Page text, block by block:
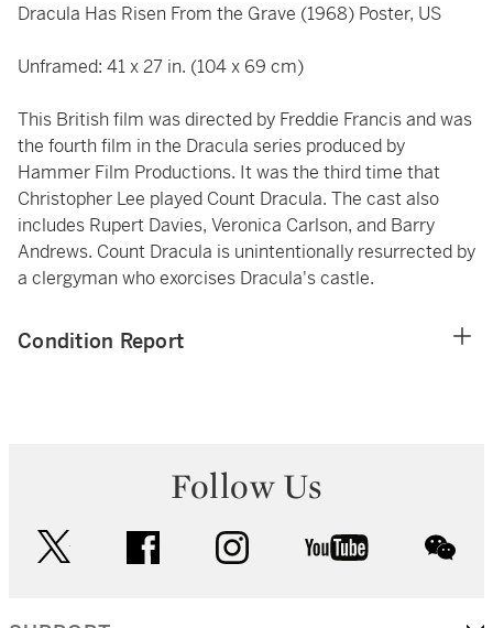
Dracula Has Risen From the Grave (1968) Poster, US
Unframed: 41 x 27 in. (104 x 69 cm)
This British film was directed by Freddie Francis and was
the fourth film in the Dracula series produced by
Hammer Film Productions. It was the third time that
Christopher Lee played Count Dracula. The cast also
includes Rupert Davies, Veronica Carlson, and Barry
Andrews. Count Dracula is unintentionally resurrected by
a clergyman who exorcises Dracula's castle.
Condition Report
Follow Us
facebook instagram youtube